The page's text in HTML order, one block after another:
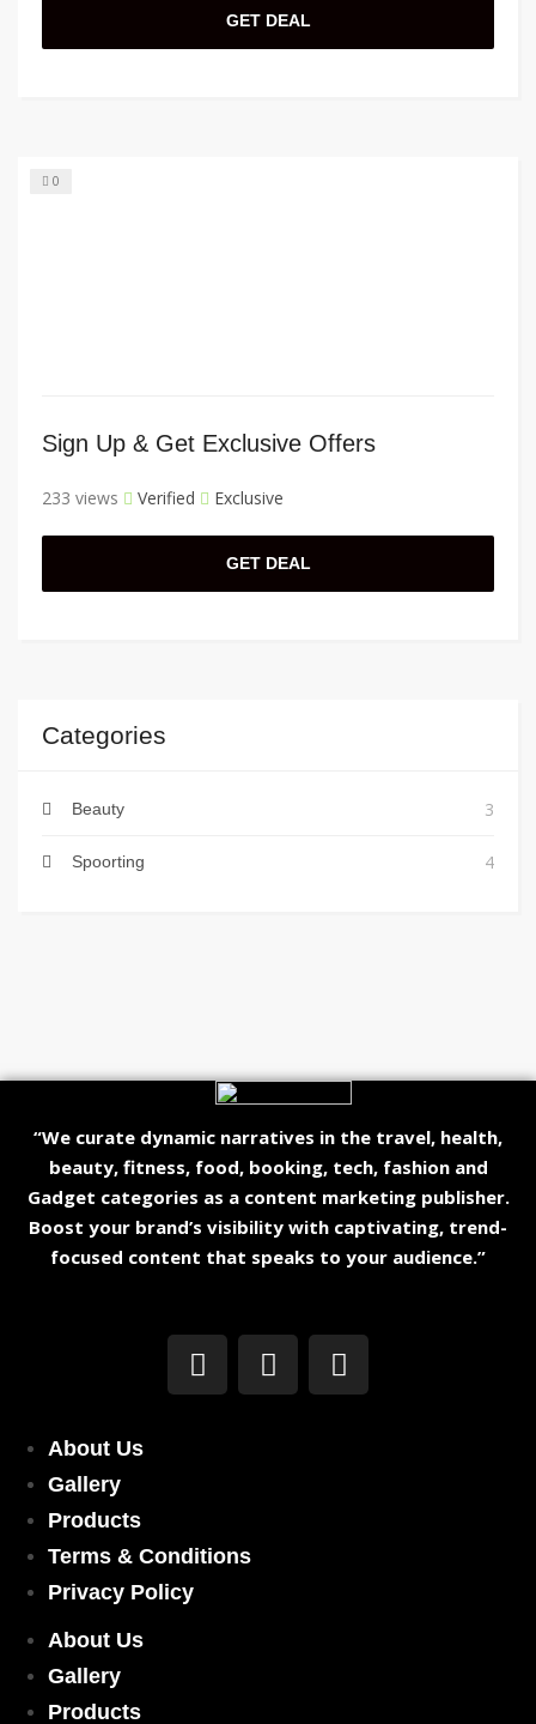
GET DEAL
0
Sign Up & Get Exclusive Offers
233 views Verified Exclusive
GET DEAL
Categories
Beauty 3
Spoorting 4
“We curate dynamic narratives in the travel, health,
beauty, fitness, food, booking, tech, fashion and
Gadget categories as a content marketing publisher.
Boost your brand’s visibility with captivating, trend-
focused content that speaks to your audience.”
About Us
Gallery
Products
Terms & Conditions
Privacy Policy
About Us
Gallery
Products